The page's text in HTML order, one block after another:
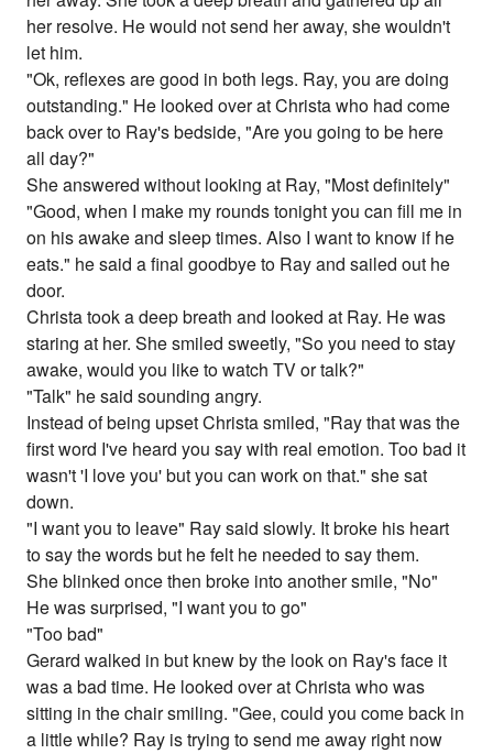
her resolve. He would not send her away, she wouldn't
let him.
"Ok, reflexes are good in both legs. Ray, you are doing
outstanding." He looked over at Christa who had come
back over to Ray's bedside, "Are you going to be here
all day?"
She answered without looking at Ray, "Most definitely"
"Good, when I make my rounds tonight you can fill me in
on his awake and sleep times. Also I want to know if he
eats." he said a final goodbye to Ray and sailed out he
door.
Christa took a deep breath and looked at Ray. He was
staring at her. She smiled sweetly, "So you need to stay
awake, would you like to watch TV or talk?"
"Talk" he said sounding angry.
Instead of being upset Christa smiled, "Ray that was the
first word I've heard you say with real emotion. Too bad it
wasn't 'I love you' but you can work on that." she sat
down.
"I want you to leave" Ray said slowly. It broke his heart
to say the words but he felt he needed to say them.
She blinked once then broke into another smile, "No"
He was surprised, "I want you to go"
"Too bad"
Gerard walked in but knew by the look on Ray's face it
was a bad time. He looked over at Christa who was
sitting in the chair smiling. "Gee, could you come back in
a little while? Ray is trying to send me away right now